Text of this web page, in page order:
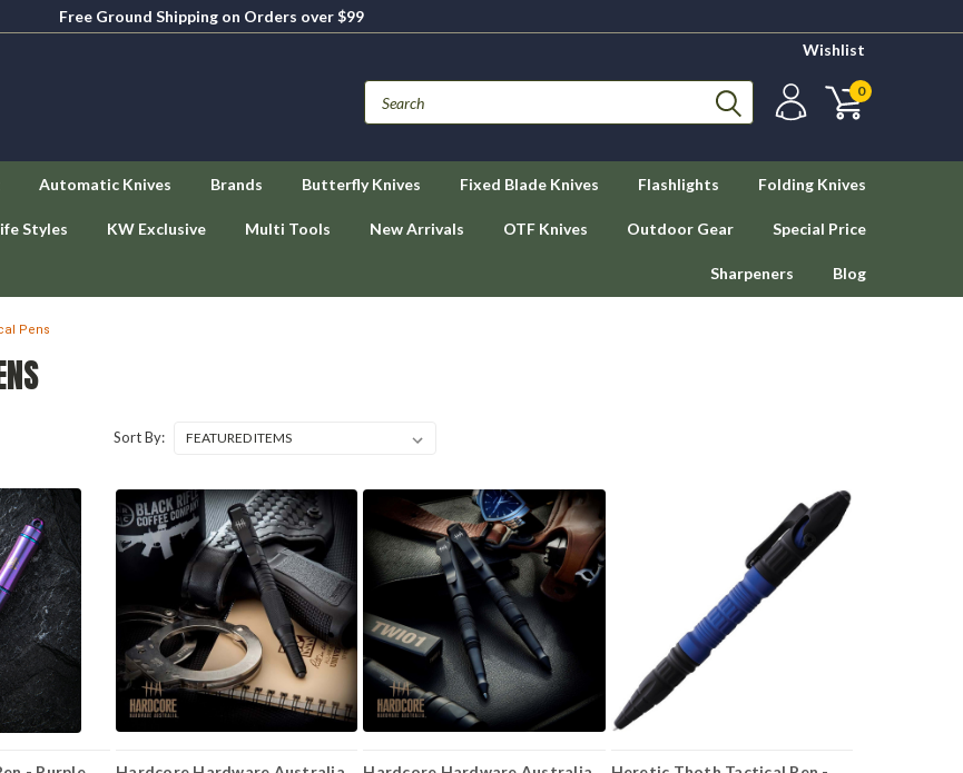
Free Ground Shipping on Orders over $99
Wishlist
0
Automatic Knives Brands Butterfly Knives Fixed Blade Knives Flashlights Folding Knives
Styles KW Exclusive Multi Tools New Arrivals OTF Knives Outdoor Gear Special Price
Sharpeners Blog
Pens
Sort By: